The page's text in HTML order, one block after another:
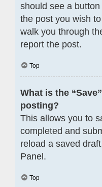
should see a
the post you wish
walk you through
report the post.
Top
What is the
posting?
This allows you to
completed and
reload a saved
Panel.
Top